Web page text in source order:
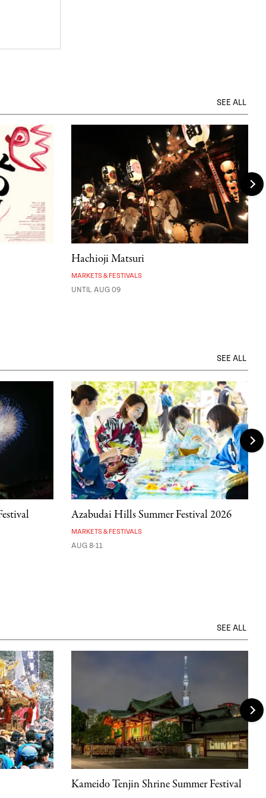
SEE ALL
Hachioji Matsuri
MARKETS & FESTIVALS
UNTIL AUG 09
SEE ALL
Azabudai Hills Summer Festival 2026
MARKETS & FESTIVALS
AUG 8-11
SEE ALL
Kameido Tenjin Shrine Summer Festival